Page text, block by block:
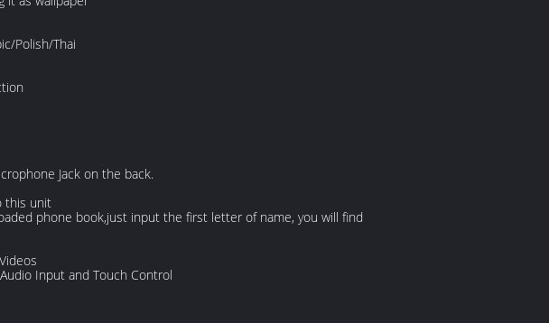
Polish/Thai
Jack on the back.
this unit
phone book,just input the first letter of name, you will find
Input and Touch Control